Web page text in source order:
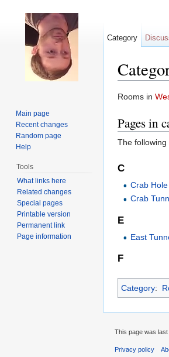
Rooms in
Pages in
The
C
Crab Hole
Crab
E
East
F
Category:
Category
Main page
Recent changes
Random page
Help
Tools
What links here
Related changes
Special pages
Printable version
Permanent link
Page information
This page was last
Privacy policy